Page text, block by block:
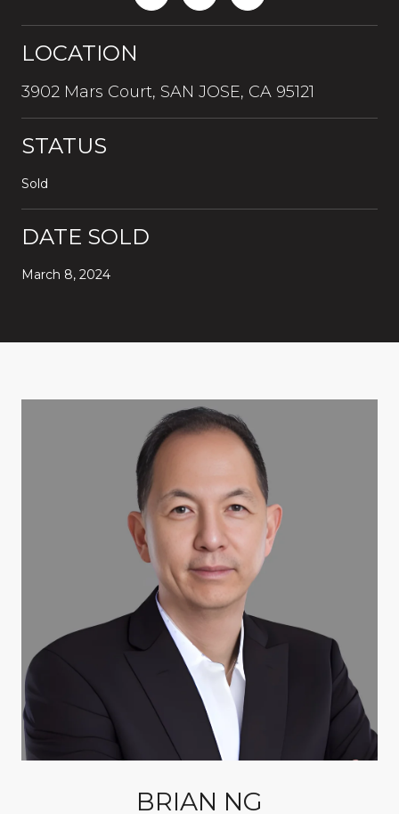
LOCATION
3902 Mars Court, SAN JOSE, CA 95121
STATUS
Sold
DATE SOLD
March 8, 2024
BRIAN NG